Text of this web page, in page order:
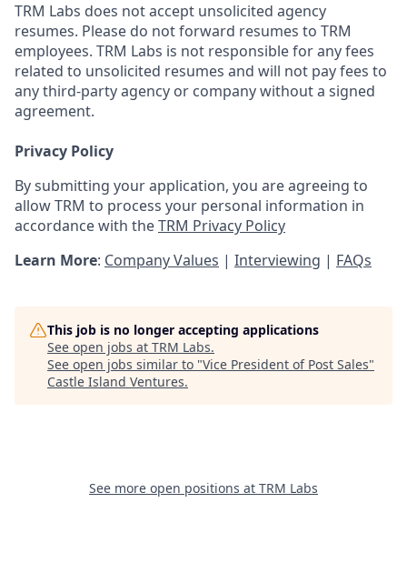
TRM Labs does not accept unsolicited agency
resumes. Please do not forward resumes to TRM
employees. TRM Labs is not responsible for any fees
related to unsolicited resumes and will not pay fees to
any third-party agency or company without a signed
agreement.
Privacy Policy
By submitting your application, you are agreeing to
allow TRM to process your personal information in
accordance with theTRM Privacy Policy
Learn More: Company Values | Interviewing | FAQs
This job is no longer accepting applications
See open jobs at TRM Labs.
See open jobs similar to "Vice President of Post Sales"
Castle Island Ventures.
See more open positions at TRM Labs